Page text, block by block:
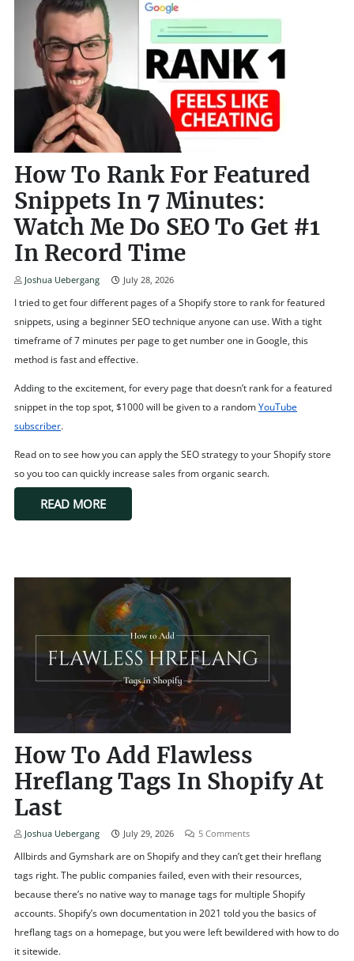
How To Rank For Featured
Snippets In 7 Minutes:
Watch Me Do SEO To Get #1
In Record Time
Joshua Uebergang July 28, 2026
I tried to get four different pages of a Shopify store to rank for featured
snippets, using a beginner SEO technique anyone can use. With a tight
timeframe of 7 minutes per page to get number one in Google, this
method is fast and effective.
Adding to the excitement, for every page that doesn’t rank for a featured
snippet in the top spot, $1000 will be given to a randomYouTube
subscriber.
Read on to see how you can apply the SEO strategy to your Shopify store
so you too can quickly increase sales from organic search.
READ MORE
How To Add Flawless
Hreflang Tags In Shopify At
Last
Joshua Uebergang July 29, 2026 5 Comments
Allbirds and Gymshark are on Shopify and they can’t get their hreflang
tags right. The public companies failed, even with their resources,
because there’s no native way to manage tags for multiple Shopify
accounts. Shopify’s own documentation in 2021 told you the basics of
hreflang tags on a homepage, but you were left bewildered with how to do
it sitewide.